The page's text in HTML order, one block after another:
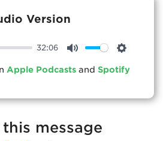
Version
32:06
Apple Podcastsand Spotify
this message